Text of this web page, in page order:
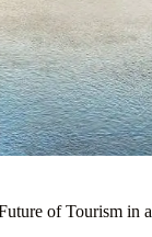
of Tourism in a